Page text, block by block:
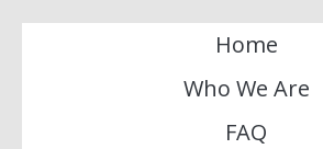
Home
Who We Are
FAQ